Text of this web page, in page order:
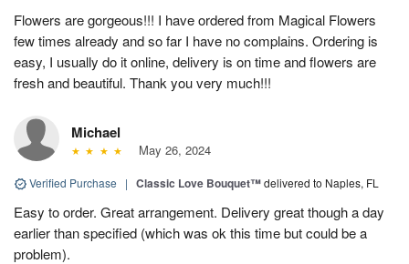
Flowers are gorgeous!!! I have ordered from Magical Flowers
few times already and so far I have no complains. Ordering is
easy, I usually do it online, delivery is on time and flowers are
fresh and beautiful. Thank you very much!!!
Michael
May 26, 2024
Verified Purchase | Classic Love Bouquet™delivered to Naples, FL
Easy to order. Great arrangement. Delivery great though a day
earlier than specified (which was ok this time but could be a
problem).